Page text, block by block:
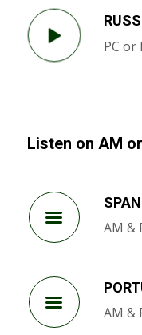
PC or
Listen on AM
AM &
AM &